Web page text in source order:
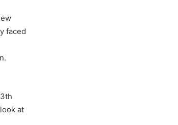
faced
at